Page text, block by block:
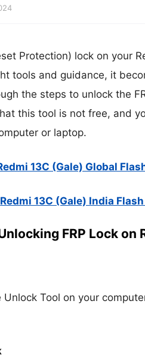
Protection) lock on your
tools and guidance, it
the steps to unlock the
this tool is not free, and
or laptop.
13C (Gale) Global
Redmi 13C (Gale) India
FRP Lock on
Tool on your